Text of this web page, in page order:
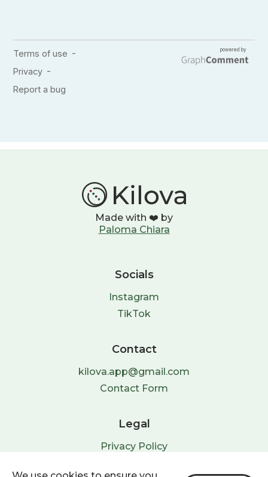
Made with ❤️ by
Paloma Chiara
Socials
Instagram
TikTok
Contact
kilova.app@gmail.com
Contact Form
Legal
Privacy Policy